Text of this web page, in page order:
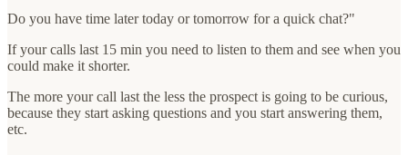
Do you have time later today or tomorrow for a quick chat?"
If your calls last 15 min you need to listen to them and see when you
could make it shorter.
The more your call last the less the prospect is going to be curious,
because they start asking questions and you start answering them,
etc.